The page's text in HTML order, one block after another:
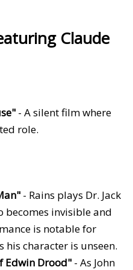
Claude
- A silent film where
role.
- Rains plays Dr. Jack
becomes invisible and
is notable for
his character is unseen.
Edwin Drood" - As John